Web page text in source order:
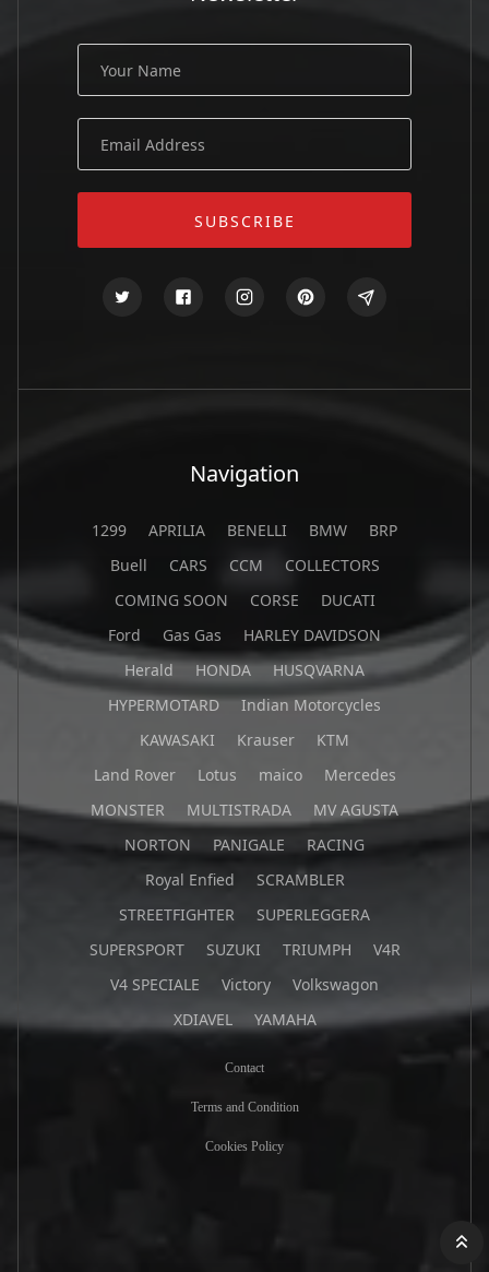
Navigation
1299 APRILIA BENELLI BMW
BRP
Buell
CARS CCM
COLLECTORS
COMING SOON
CORSE
DUCATI
Ford
Gas Gas
HARLEY DAVIDSON
Herald
HONDA
HUSQVARNA
HYPERMOTARD
Indian Motorcycles
KAWASAKI
Krauser
KTM
Land Rover
Lotus maico
Mercedes
MONSTER
MULTISTRADA
MV AGUSTA
NORTON
PANIGALE
RACING
Royal Enfied
SCRAMBLER
STREETFIGHTER
SUPERLEGGERA
SUPERSPORT
SUZUKI TRIUMPH
V4R
V4 SPECIALE
Victory
Volkswagon
XDIAVEL
YAMAHA
Contact
Terms and Condition
Cookies Policy